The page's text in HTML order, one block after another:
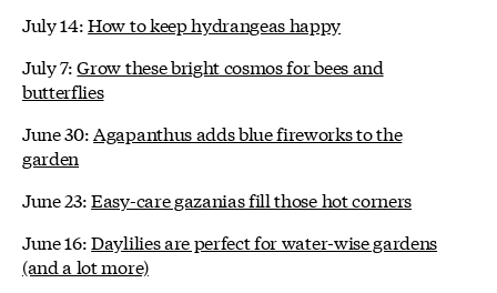
July 14:How to keep hydrangeas happy
July 7:Grow these bright cosmos for bees and
butterflies
June 30: Agapanthus adds blue fireworks to the
garden
June 23:Easy-care gazanias fill those hot corners
June 16:Daylilies are perfect for water-wise gardens
(and a lot more)